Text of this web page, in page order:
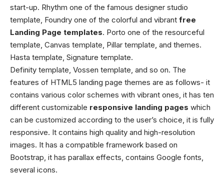
start-up. Rhythm one of the famous designer studio
template, Foundry one of the colorful and vibrant free
Landing Page templates. Porto one of the resourceful
template, Canvas template, Pillar template, and themes.
Hasta template, Signature template.
Definity template, Vossen template, and so on. The
features of HTML5 landing page themes are as follows- it
contains various color schemes with vibrant ones, it has ten
different customizable responsive landing pages which
can be customized according to the user’s choice, it is fully
responsive. It contains high quality and high-resolution
images. It has a compatible framework based on
Bootstrap, it has parallax effects, contains Google fonts,
several icons.